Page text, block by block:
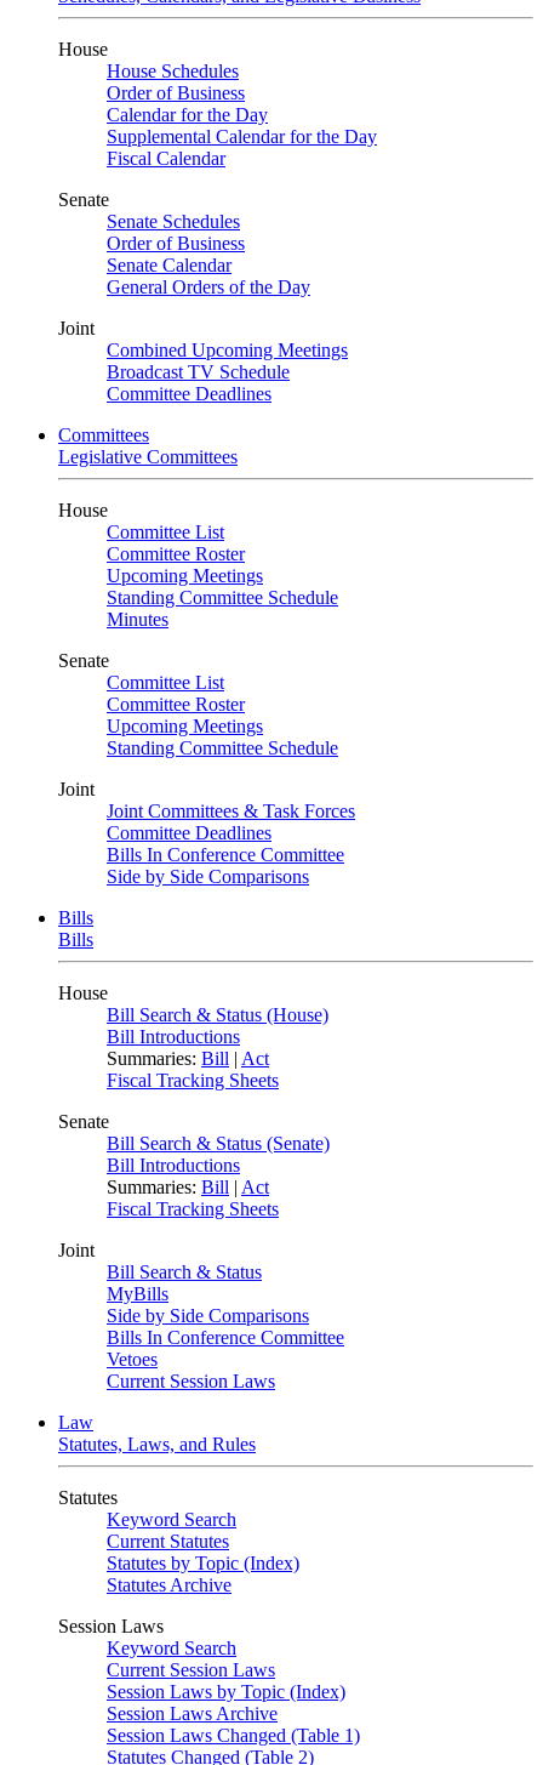
House
House Schedules
Order of Business
Calendar for the Day
Supplemental Calendar for the Day
Fiscal Calendar
Senate
Senate Schedules
Order of Business
Senate Calendar
General Orders of the Day
Joint
Combined Upcoming Meetings
Broadcast TV Schedule
Committee Deadlines
Committees
Legislative Committees
House
Committee List
Committee Roster
Upcoming Meetings
Standing Committee Schedule
Minutes
Senate
Committee List
Committee Roster
Upcoming Meetings
Standing Committee Schedule
Joint
Joint Committees & Task Forces
Committee Deadlines
Bills In Conference Committee
Side by Side Comparisons
Bills
Bills
House
Bill Search & Status (House)
Bill Introductions
Summaries: Bill | Act
Fiscal Tracking Sheets
Senate
Bill Search & Status (Senate)
Bill Introductions
Summaries: Bill | Act
Fiscal Tracking Sheets
Joint
Bill Search & Status
MyBills
Side by Side Comparisons
Bills In Conference Committee
Vetoes
Current Session Laws
Law
Statutes, Laws, and Rules
Statutes
Keyword Search
Current Statutes
Statutes by Topic (Index)
Statutes Archive
Session Laws
Keyword Search
Current Session Laws
Session Laws by Topic (Index)
Session Laws Archive
Session Laws Changed (Table 1)
Statutes Changed (Table 2)